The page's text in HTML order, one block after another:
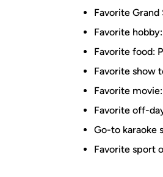
Favorite Grand
Favorite
Favorite food:
Favorite show
Favorite
Favorite off-
Go-to karaoke
Favorite sport